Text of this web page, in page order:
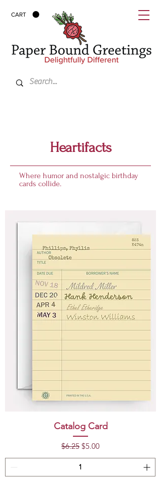
CART
Heartifacts
Where humor and nostalgic birthday
cards collide.
Catalog Card
Regular Price
$6.25 Sale Price
$5.00